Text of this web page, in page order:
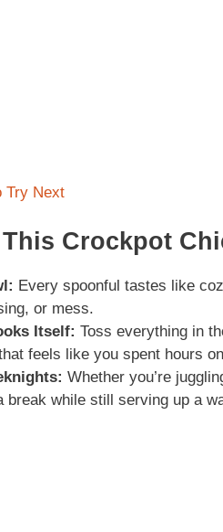
Try Next
Crockpot
Every spoonful tastes like
or mess.
Itself: Toss everything in
feels like you spent hours
Whether you’re
break while still serving up a